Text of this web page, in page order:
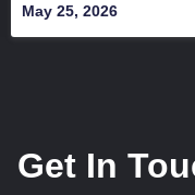
May 25, 2026
Get In